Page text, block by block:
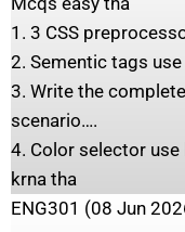
1. 3 CSS
2. Sementic tags
3. Write the
scenario….
4. Color selector use
krna tha
ENG301 (08 Jun